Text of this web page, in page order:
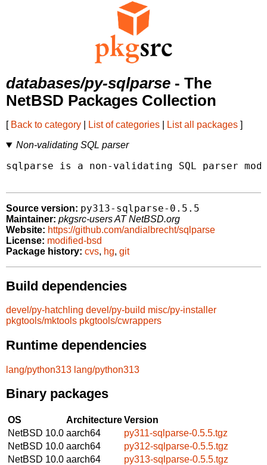
databases/py-sqlparse - The
NetBSD Packages Collection
[ Back to category List of categories List all packages ]
Non-validating SQL parser
sqlparse is a non-validating SQL parser
Source version: py313-sqlparse-0.5.5
Maintainer: pkgsrc-users AT NetBSD.org
Website: https://github.com/andialbrecht/sqlparse
License: modified-bsd
Package history: cvs, hg, git
Build dependencies
devel/py-hatchling devel/py-build misc/py-installer
pkgtools/mktools pkgtools/cwrappers
Runtime dependencies
lang/python313 lang/python313
Binary packages
OS ArchitectureVersion
NetBSD 10.0 aarch64
py311-sqlparse-0.5.5.tgz
NetBSD 10.0 aarch64
py312-sqlparse-0.5.5.tgz
NetBSD 10.0 aarch64
py313-sqlparse-0.5.5.tgz